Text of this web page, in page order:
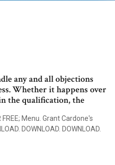
any and all objections
Whether it happens over
the qualification, the
FREE; Menu. Grant Cardone's
DOWNLOAD. DOWNLOAD.